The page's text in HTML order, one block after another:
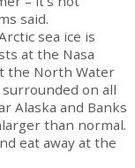
said.
sea ice is
at the Nasa
the North Water
on all
Alaska and Banks
than normal.
eat away at the